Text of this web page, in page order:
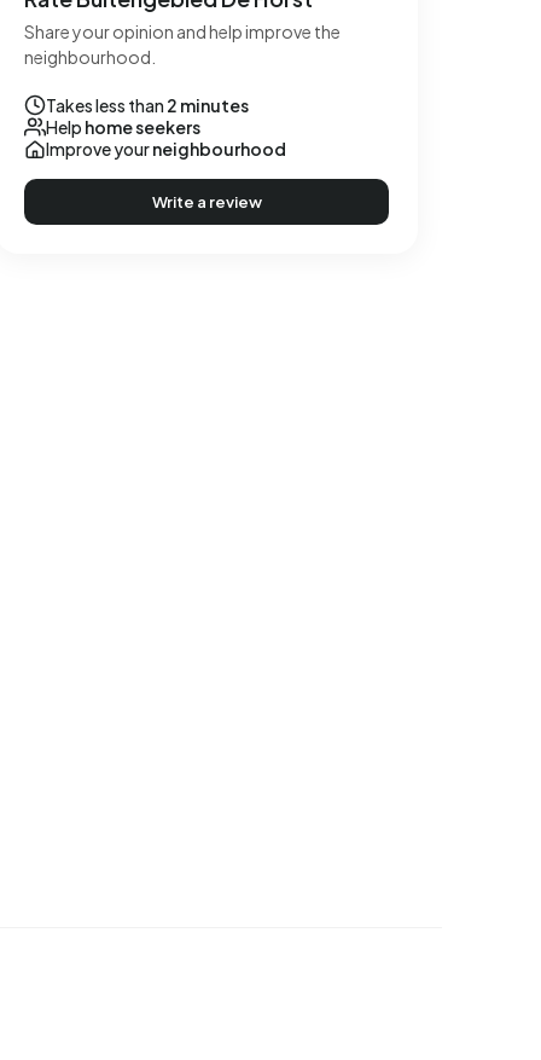
Share your opinion and help improve the
neighbourhood.
Takes less than 2 minutes
Help home seekers
Improve yourneighbourhood
Write a review